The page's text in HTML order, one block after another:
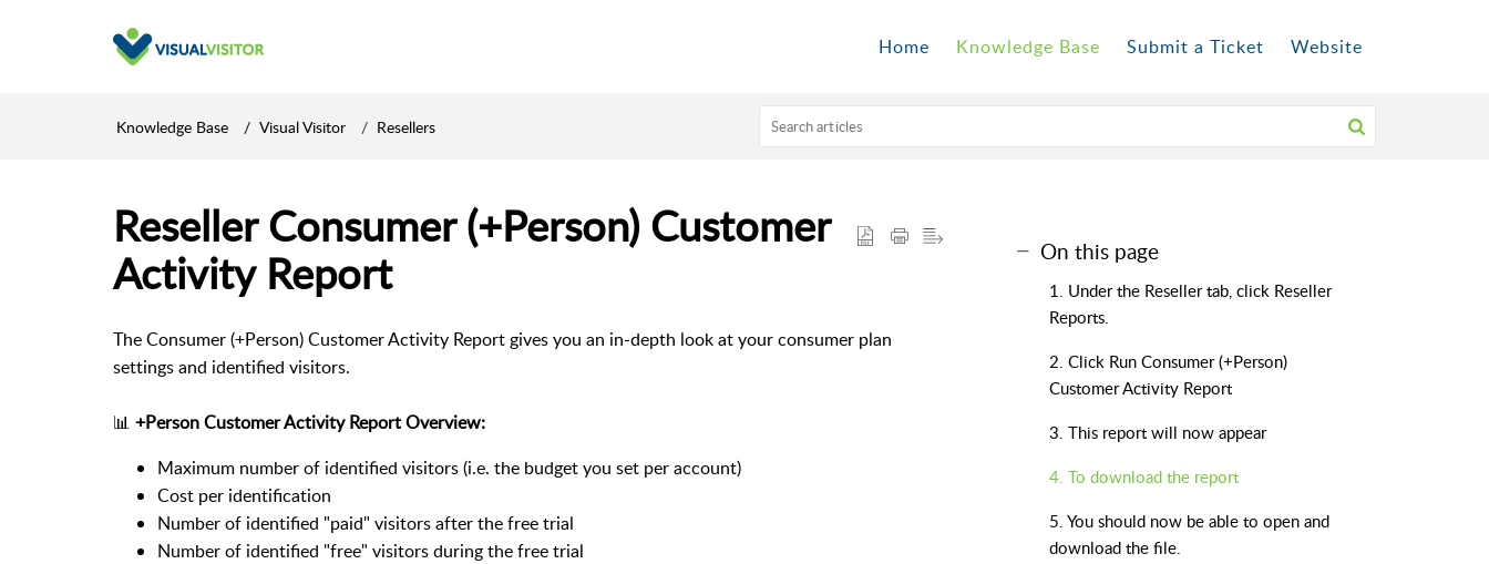
Home Knowledge Base Submit a Ticket Website
Knowledge Base Visual Visitor Resellers
Reseller Consumer (+Person) Customer
Activity Report
The Consumer (+Person) Customer Activity Report gives you an in-depth look at your consumer plan
settings and identified visitors.
📊 +Person Customer Activity Report Overview:
Maximum number of identified visitors (i.e. the budget you set per account)
Cost per identification
Number of identified "paid" visitors after the free trial
Number of identified "free" visitors during the free trial
On this page
1. Under the Reseller tab, click Reseller
Reports.
2. Click Run Consumer (+Person)
Customer Activity Report
3. This report will now appear
4. To download the report
5. You should now be able to open and
download the file.